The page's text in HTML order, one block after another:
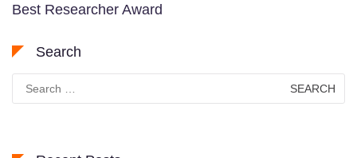
Best Researcher Award
Search
Search
for: